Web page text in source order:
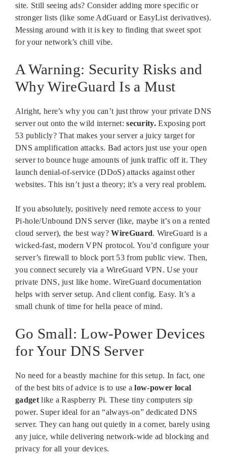
site. Still seeing ads? Consider adding more specific or
stronger lists (like some AdGuard or EasyList derivatives).
Messing around with it is key to finding that sweet spot
for your network’s chill vibe.
A Warning: Security Risks and
Why WireGuard Is a Must
Alright, here’s why you can’t just throw your private DNS
server out onto the wild internet:security. Exposing port
53 publicly? That makes your server a juicy target for
DNS amplification attacks. Bad actors just use your open
server to bounce huge amounts of junk traffic off it. They
launch denial-of-service (DDoS) attacks against other
websites. This isn’t just a theory; it’s a very real problem.
If you absolutely, positively need remote access to your
Pi-hole/Unbound DNS server (like, maybe it’s on a rented
cloud server), the best way?WireGuard. WireGuard is a
wicked-fast, modern VPN protocol. You’d configure your
server’s firewall to block port 53 from public view. Then,
you connect securely via a WireGuard VPN. Use your
private DNS, just like home. WireGuard documentation
helps with server setup. And client config. Easy. It’s a
small chunk of time for hella peace of mind.
Go Small: Low-Power Devices
for Your DNS Server
No need for a beastly machine for this setup. In fact, one
of the best bits of advice is to use alow-power local
gadgetlike a Raspberry Pi. These tiny computers sip
power. Super ideal for an “always-on” dedicated DNS
server. They can hang out quietly in a corner, barely using
any juice, while delivering network-wide ad blocking and
privacy for all your devices.